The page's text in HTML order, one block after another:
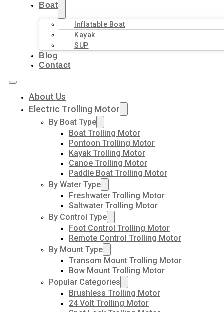
Boat
Inflatable Boat
Kayak
SUP
Blog
Contact
About Us
Electric Trolling Motor
By Boat Type
Boat Trolling Motor
Pontoon Trolling Motor
Kayak Trolling Motor
Canoe Trolling Motor
Paddle Boat Trolling Motor
By Water Type
Freshwater Trolling Motor
Saltwater Trolling Motor
By Control Type
Foot Control Trolling Motor
Remote Control Trolling Motor
By Mount Type
Transom Mount Trolling Motor
Bow Mount Trolling Motor
Popular Categories
Brushless Trolling Motor
24 Volt Trolling Motor